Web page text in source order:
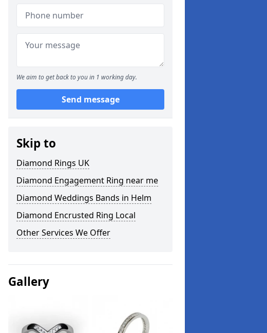
We aim to get back to you in 1 working day.
Send message
Skip to
Diamond Rings UK
Diamond Engagement Ring near me
Diamond Weddings Bands in Helm
Diamond Encrusted Ring Local
Other Services We Offer
Gallery